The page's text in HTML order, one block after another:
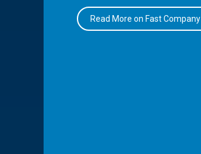
Read More on Fast Company